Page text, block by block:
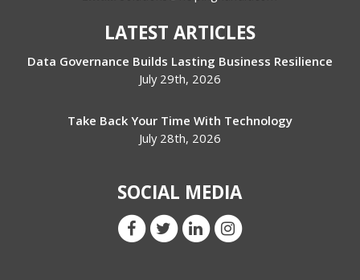
LATEST ARTICLES
Data Governance Builds Lasting Business Resilience
July 29th, 2026
Take Back Your Time With Technology
July 28th, 2026
SOCIAL MEDIA